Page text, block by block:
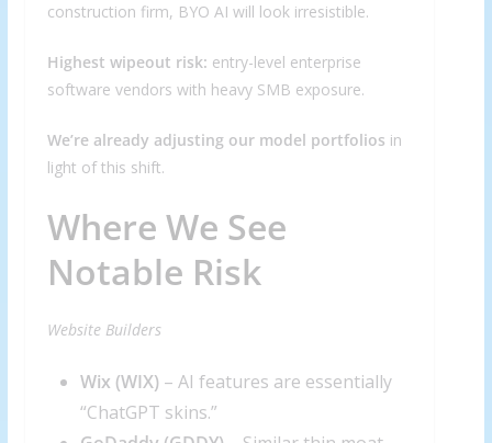
construction firm, BYO AI will look irresistible.
Highest wipeout risk: entry-level enterprise
software vendors with heavy SMB exposure.
We’re already adjusting our model portfolios in
light of this shift.
Where We See
Notable Risk
Website Builders
Wix (WIX)– AI features are essentially
“ChatGPT skins.”